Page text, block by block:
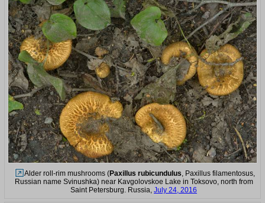
Alder roll-rim mushrooms (Paxillus rubicundulus, Paxillus filamentosus,
Russian name Svinushka) near Kavgolovskoe Lake in Toksovo, north from
Saint Petersburg. Russia, July 24, 2016